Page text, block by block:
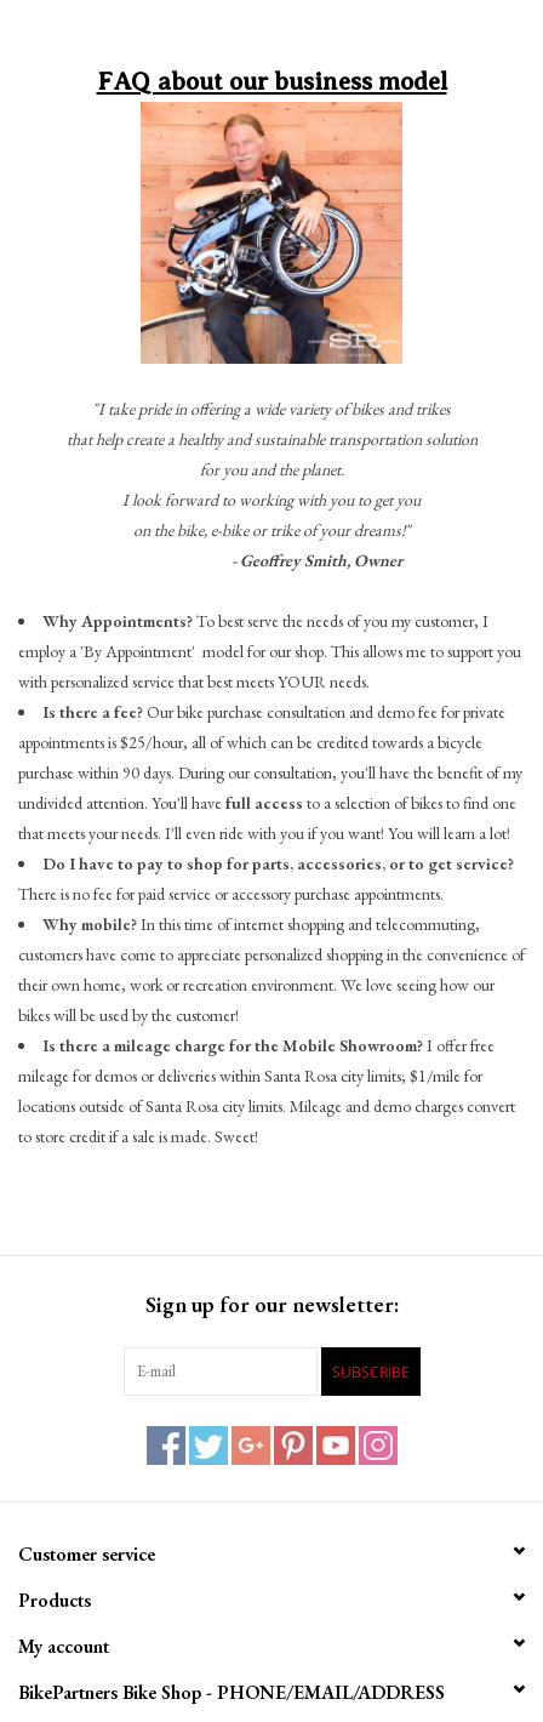
FAQ about our business model
"I take pride in offering a wide variety of bikes and trikes
that help create a healthy and sustainable transportation solution
for you and the planet.
I look forward to working with you to get you
on the bike, e-bike or trike of your dreams!"
- Geoffrey Smith, Owner
Why Appointments?To best serve the needs of you my customer, I
employ a'By Appointment' model for our shop. This allows me to support you
with personalized service that best meets YOUR needs.
Is there a fee?Our bike purchase consultation and demo fee for private
appointments is $25/hour, all of which can be credited towards a bicycle
purchase within 90 days. During our consultation, you'll have the benefit of my
undivided attention. You'll havefull access to a selection of bikes to find one
that meets your needs. I'll even ride with you if you want! You will learn a lot!
Do I have to pay to shop for parts, accessories, or to get service?
There is no fee for paid service or accessory purchase appointments.
Why mobile?In this time of internet shopping and telecommuting,
customers have come to appreciate personalized shopping in the convenience of
their own home, work or recreation environment. We love seeing how our
bikes will be used by the customer!
Is there a mileage charge for the Mobile Showroom?I offer free
mileage for demos or deliveries within Santa Rosa city limits; $1/mile for
locations outside of Santa Rosa city limits. Mileage and demo charges convert
to store credit if a sale is made. Sweet!
Sign up for our newsletter:
SUBSCRIBE
Customer service
Products
My account
BikePartners Bike Shop - PHONE/EMAIL/ADDRESS